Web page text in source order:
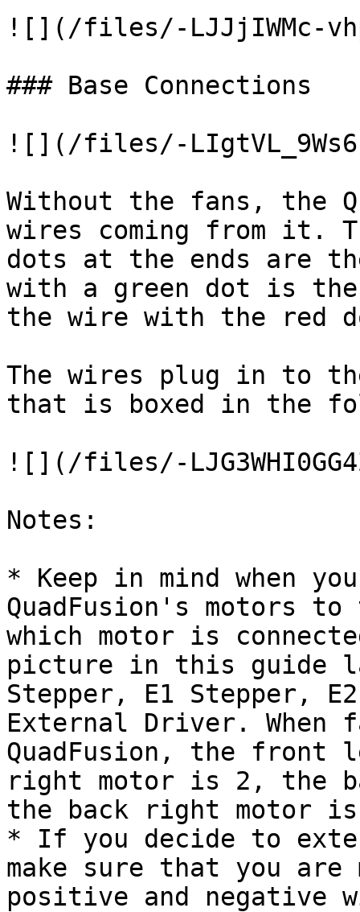
![](/files/-LJJjIWMc-
### Base Connections
![](/files/-
Without the fans, the
wires coming from it.
dots at the ends are
with a green dot is
the wire with the red
The wires plug in to
that is boxed in the
![](/files/-
Notes:
* Keep in mind when
QuadFusion's motors
which motor is
picture in this guide
Stepper, E1 Stepper,
External Driver.
QuadFusion, the
right motor is 2, the
the back right motor is
* If you decide to
make sure that you
positive and negative